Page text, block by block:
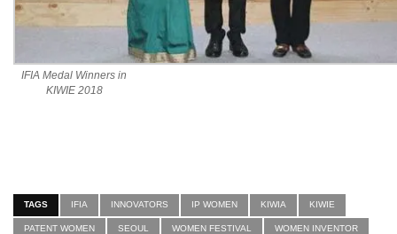
IFIA Medal Winners in
KIWIE 2018
TAGS IFIA INNOVATORS IP WOMEN KIWIA KIWIE
PATENT WOMEN SEOUL WOMEN FESTIVAL WOMEN INVENTOR